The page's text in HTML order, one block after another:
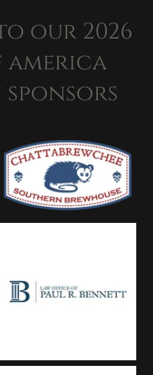
our 2026
america